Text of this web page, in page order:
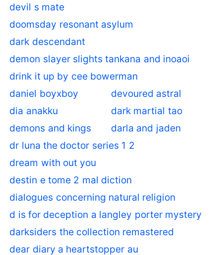
devil s mate
doomsday resonant asylum
dark descendant
demon slayer slights tankana and inoaoi
drink it up by cee bowerman
daniel boyxboy
devoured astral
dia anakku
dark martial tao
demons and kings
darla and jaden
dr luna the doctor series 1 2
dream with out you
destin e tome 2 mal diction
dialogues concerning natural religion
d is for deception a langley porter mystery
darksiders the collection remastered
dear diary a heartstopper au